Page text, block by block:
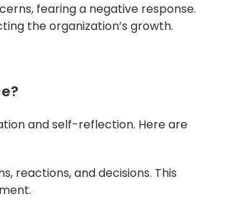
fearing a negative response.
the organization’s growth.
and self-reflection. Here are
reactions, and decisions. This